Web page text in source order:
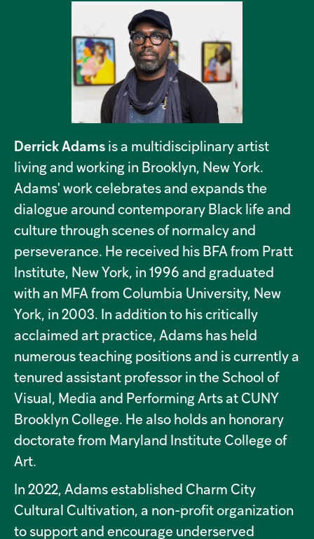
Derrick Adams is a multidisciplinary artist
living and working in Brooklyn, New York.
Adams' work celebrates and expands the
dialogue around contemporary Black life and
culture through scenes of normalcy and
perseverance. He received his BFA from Pratt
Institute, New York, in 1996 and graduated
with an MFA from Columbia University, New
York, in 2003. In addition to his critically
acclaimed art practice, Adams has held
numerous teaching positions and is currently a
tenured assistant professor in the School of
Visual, Media and Performing Arts at CUNY
Brooklyn College. He also holds an honorary
doctorate from Maryland Institute College of
Art.
In 2022, Adams established Charm City
Cultural Cultivation, a non-profit organization
to support and encourage underserved